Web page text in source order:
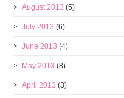
August 2013 (5)
July 2013 (6)
June 2013 (4)
May 2013 (8)
April 2013 (3)